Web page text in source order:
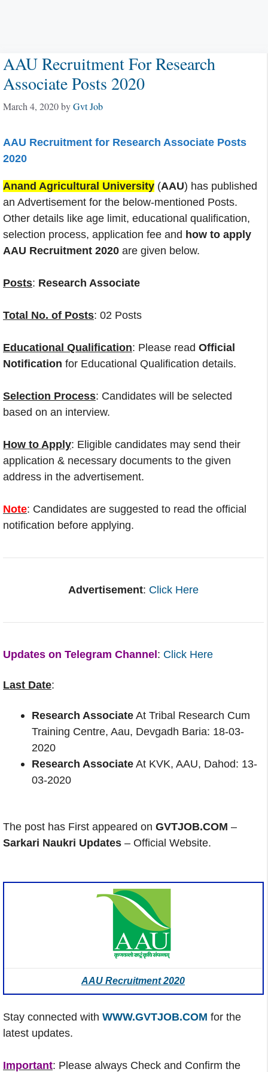
AAU Recruitment For Research
Associate Posts 2020
March 4, 2020byGvt Job
AAU Recruitment for Research Associate Posts
2020
Anand Agricultural University (AAU) has published
an Advertisement for the below-mentioned Posts.
Other details like age limit, educational qualification,
selection process, application fee and how to apply
AAU Recruitment 2020 are given below.
Posts: Research Associate
Total No. of Posts: 02 Posts
Educational Qualification: Please read Official
Notification for Educational Qualification details.
Selection Process: Candidates will be selected
based on an interview.
How to Apply: Eligible candidates may send their
application & necessary documents to the given
address in the advertisement.
Note: Candidates are suggested to read the official
notification before applying.
Advertisement: Click Here
Updates on Telegram Channel : Click Here
Last Date:
Research Associate At Tribal Research Cum
Training Centre, Aau, Devgadh Baria: 18-03-
2020
Research Associate At KVK, AAU, Dahod: 13-
03-2020
The post has First appeared on GVTJOB.COM –
Sarkari Naukri Updates – Official Website.
AAU Recruitment 2020
Stay connected with WWW.GVTJOB.COM for the
latest updates.
Important: Please always Check and Confirm the